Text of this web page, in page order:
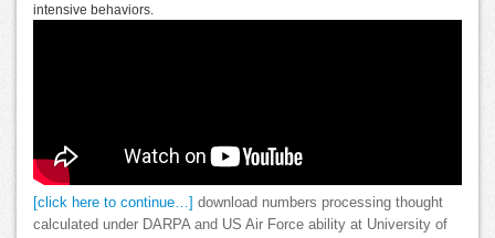
intensive behaviors.
[click here to continue…]
download numbers processing thought
calculated under DARPA and US Air Force ability at University of